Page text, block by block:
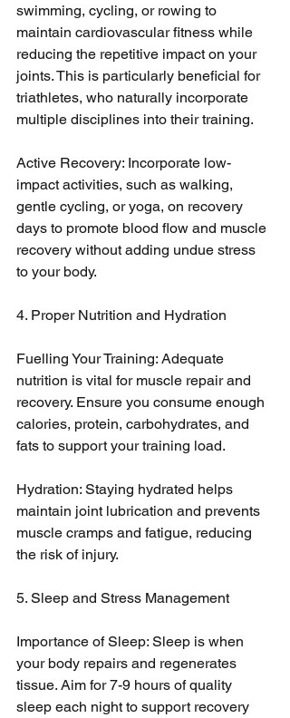
swimming, cycling, or rowing to
maintain cardiovascular fitness while
reducing the repetitive impact on your
joints. This is particularly beneficial for
triathletes, who naturally incorporate
multiple disciplines into their training.
Active Recovery: Incorporate low-
impact activities, such as walking,
gentle cycling, or yoga, on recovery
days to promote blood flow and muscle
recovery without adding undue stress
to your body.
4. Proper Nutrition and Hydration
Fuelling Your Training: Adequate
nutrition is vital for muscle repair and
recovery. Ensure you consume enough
calories, protein, carbohydrates, and
fats to support your training load.
Hydration: Staying hydrated helps
maintain joint lubrication and prevents
muscle cramps and fatigue, reducing
the risk of injury.
5. Sleep and Stress Management
Importance of Sleep: Sleep is when
your body repairs and regenerates
tissue. Aim for 7-9 hours of quality
sleep each night to support recovery